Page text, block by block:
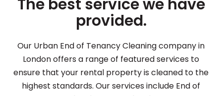
The best service we have
provided.
Our Urban End of Tenancy Cleaning company in
London offers a range of featured services to
ensure that your rental property is cleaned to the
highest standards. Our services include End of